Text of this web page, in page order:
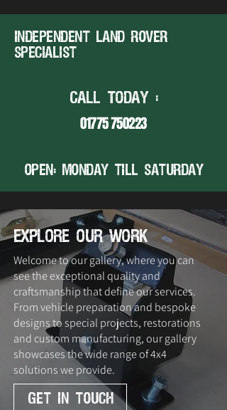
Independent land rover
specialist
CALL TODAY :
01775 750223
open: MONDAY TILL SATURDAY
explore our work
Welcome to our gallery, where you can
see the exceptional quality and
craftsmanship that define our services.
From vehicle preparation and bespoke
designs to special projects, restorations
and custom manufacturing, our gallery
showcases the wide range of 4x4
solutions we provide.
GET IN TOUCH